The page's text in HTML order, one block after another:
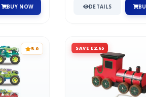
BUY NOW DETAILS
5.0 SAVE £2.65